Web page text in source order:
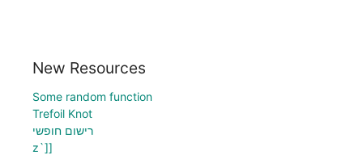
New Resources
Some random function
Trefoil Knot
רישום חופשי
z`]]